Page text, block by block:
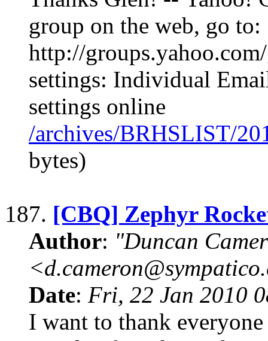
group on the web, go to:
http://
settings: Individual
settings online
/archives/BRHSLIST/
bytes)
187. [CBQ] Zephyr
Author: "Duncan
Date: Fri, 22 Jan 2010
I want to thank